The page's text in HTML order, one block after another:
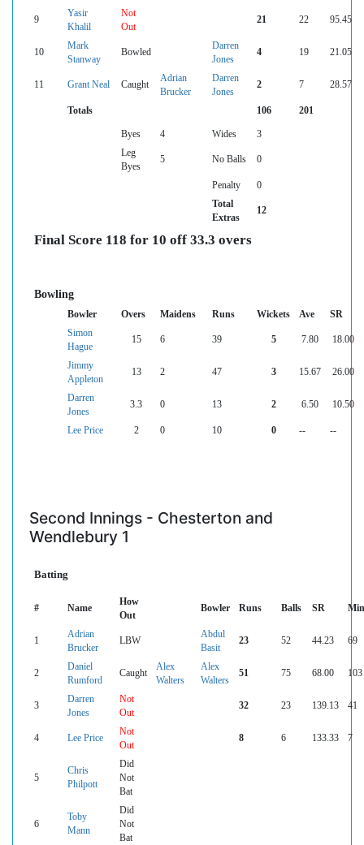
9
Yasir
Khalil
Not
Out
21 22 95.45
10
Mark
Stanway
Bowled
Darren
Jones
4 19 21.05
11 Grant Neal Caught
Adrian
Brucker
Darren
Jones
2 7 28.57
Totals 106 201
Byes 4 Wides
3
Leg
Byes
5 No Balls 0
Penalty
0
Total
Extras
12
Final Score 118 for 10 off 33.3 overs
Bowling
Bowler Overs Maidens Runs Wickets Ave
SR
Simon
Hague
15 6 39 5 7.80 18.00
Jimmy
Appleton
13 2 47 3 15.67 26.00
Darren
Jones
3.3 0 13 2 6.50 10.50
Lee Price 2 0 10 0 -- --
Second Innings - Chesterton and
Wendlebury 1
Batting
# Name
How
Out
Bowler Runs Balls SR
1
Adrian
Brucker
LBW
Abdul
Basit
23 52 44.23 69
2
Daniel
Rumford
Caught
Alex
Walters
Alex
Walters
51 75 68.00 103
3
Darren
Jones
Not
Out
32 23 139.13 41
4 Lee Price
Not
Out
8 6 133.33 7
5
Chris
Philpott
Did
Not
Bat
6
Toby
Mann
Did
Not
Bat